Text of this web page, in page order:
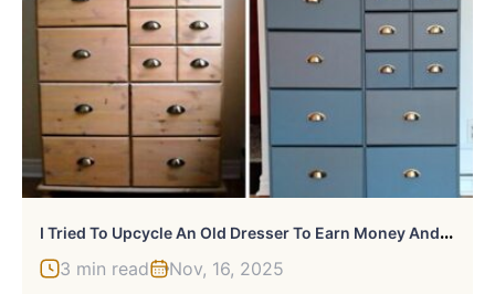
I
Tried To Upcycle An Old Dresser To Earn Money And Failed Miserably
3 min read Nov, 16, 2025